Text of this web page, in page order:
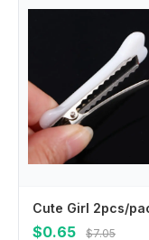
$0.65 $7.05